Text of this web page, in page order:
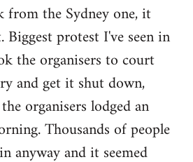
from the Sydney one, it
Biggest protest I've seen in
the organisers to court
and get it shut down,
organisers lodged an
Thousands of people
anyway and it seemed